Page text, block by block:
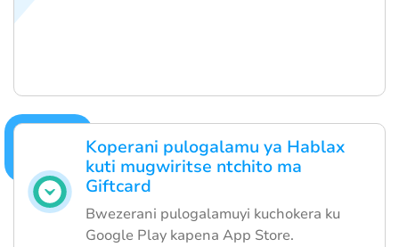
Koperani pulogalamu ya Hablax
kuti mugwiritse ntchito ma
Giftcard
Bwezerani pulogalamuyi kuchokera ku
Google Play kapena App Store.